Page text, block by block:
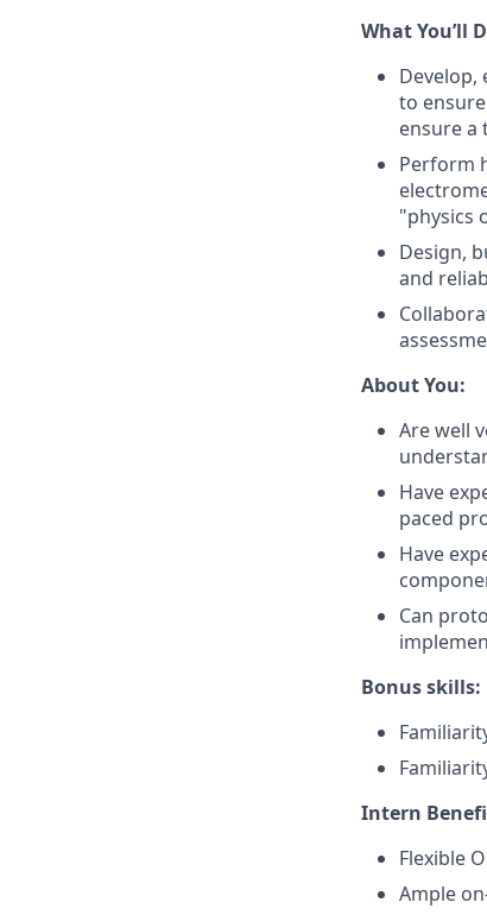
What You’ll
Develop,
to
ensure a
Perform
"physics
Design,
and
About You:
Are well
Have
paced
Have
Can
Bonus skills:
Intern
Flexible
Ample